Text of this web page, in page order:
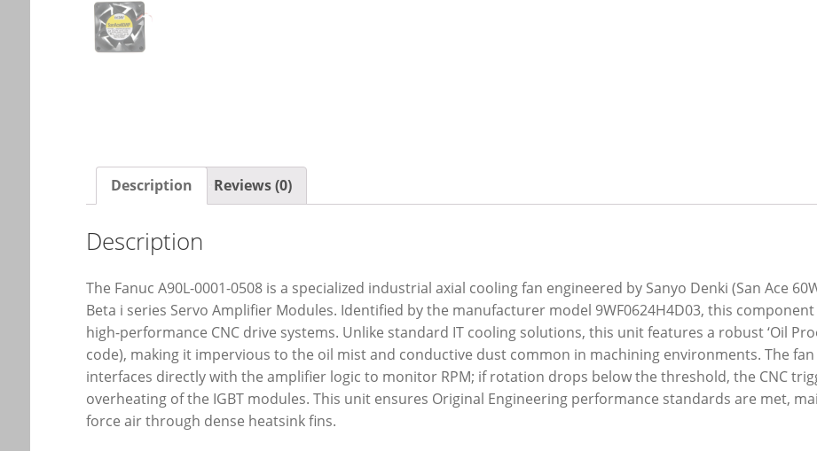
Description Reviews (0)
Description
The Fanuc A90L-0001-0508 is a specialized industrial axial cooling fan engineered by Sanyo Denki (San Ace
Beta i series Servo Amplifier Modules. Identified by the manufacturer model 9WF0624H4D03, this
high-performance CNC drive systems. Unlike standard IT cooling solutions, this unit features a robust ‘Oil
code), making it impervious to the oil mist and conductive dust common in machining environments. The
interfaces directly with the amplifier logic to monitor RPM; if rotation drops below the threshold, the CNC
overheating of the IGBT modules. This unit ensures Original Engineering performance standards are met,
force air through dense heatsink fins.